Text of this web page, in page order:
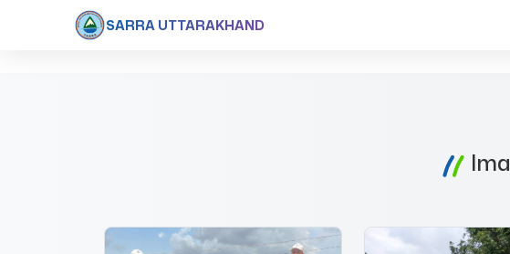
SARRA UTTARAKHAND